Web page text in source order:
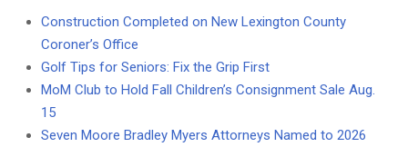
Construction Completed on New Lexington County
Coroner’s Office
Golf Tips for Seniors: Fix the Grip First
MoM Club to Hold Fall Children’s Consignment Sale Aug.
15
Seven Moore Bradley Myers Attorneys Named to 2026